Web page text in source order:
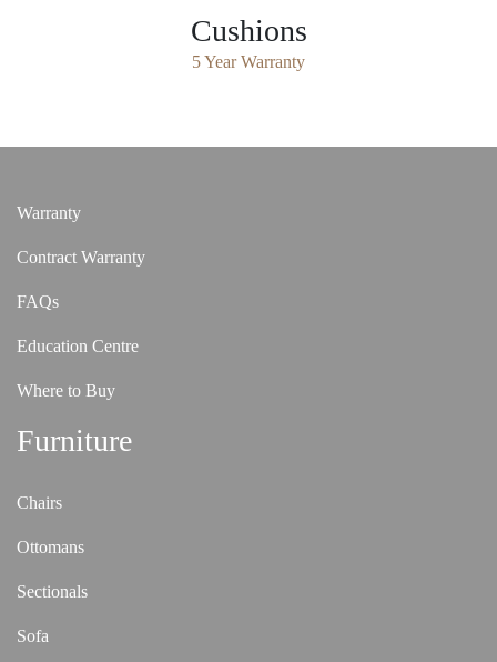
Cushions
5 Year Warranty
Warranty
Contract Warranty
FAQs
Education Centre
Where to Buy
Furniture
Chairs
Ottomans
Sectionals
Sofa